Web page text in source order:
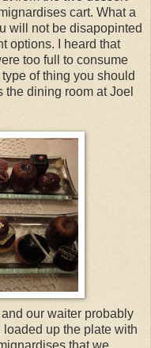
cart. What a
will not be disapopinted
options. I heard that
too full to consume
of thing you should
dining room at Joel
our waiter probably
up the plate with